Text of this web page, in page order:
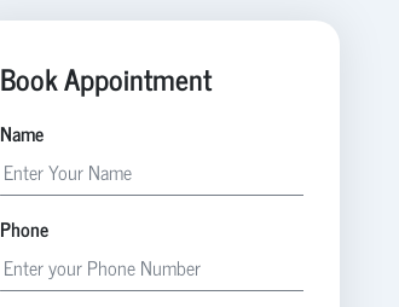
Book Appointment
Name
Phone